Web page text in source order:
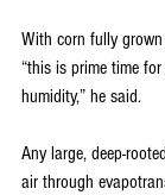
With corn fully
“this is prime time
humidity,” he said.
Any large, deep-
air through